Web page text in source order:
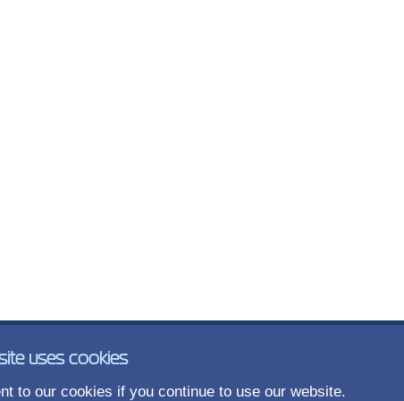
uses cookies
to our cookies if you continue to use our website.